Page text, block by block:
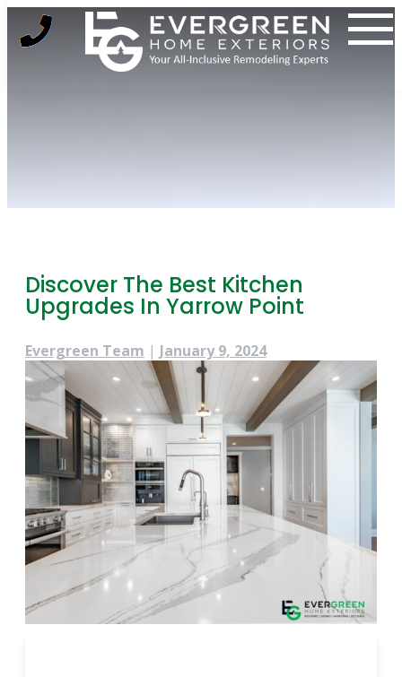
to
Discover The Best Kitchen
Upgrades In Yarrow Point
Evergreen Team | January 9, 2024